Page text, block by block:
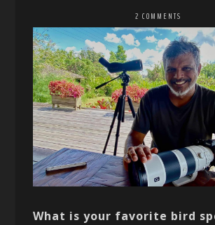
2 COMMENTS
What is your favorite bird